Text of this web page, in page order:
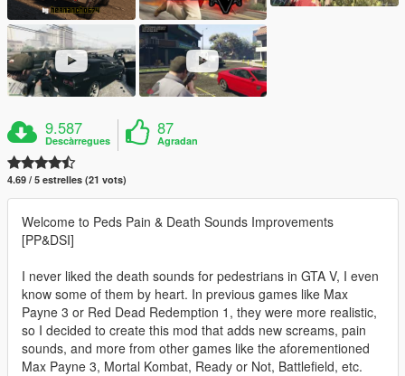
9.587
Descàrregues
87
Agradan
4.69 / 5 estrelles (21 vots)
Welcome to Peds Pain & Death Sounds Improvements
[PP&DSI]
I never liked the death sounds for pedestrians in GTA V, I even
know some of them by heart. In previous games like Max
Payne 3 or Red Dead Redemption 1, they were more realistic,
so I decided to create this mod that adds new screams, pain
sounds, and more from other games like the aforementioned
Max Payne 3, Mortal Kombat, Ready or Not, Battlefield, etc.